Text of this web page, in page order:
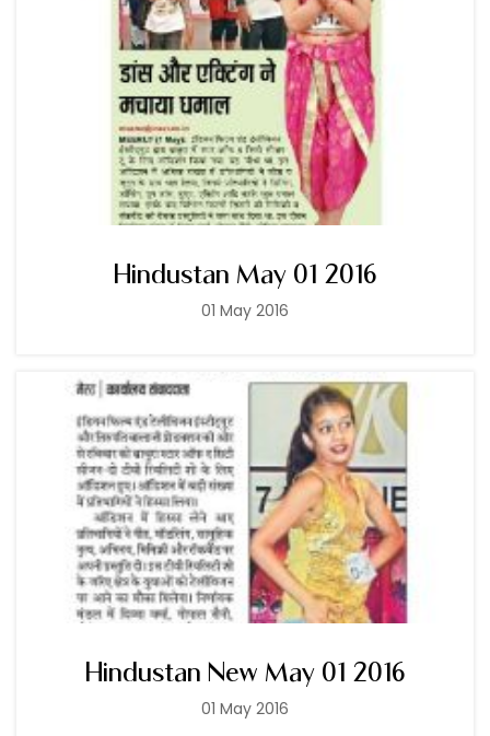
Hindustan May 01 2016
01 May 2016
Hindustan New May 01 2016
01 May 2016